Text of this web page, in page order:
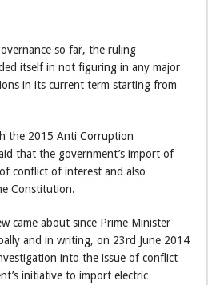
so far, the ruling
itself in not figuring in any major
in its current term starting from
the 2015 Anti Corruption
that the government’s import of
conflict of interest and also
Constitution.
came about since Prime Minister
and in writing, on 23rd June 2014
into the issue of conflict
initiative to import electric